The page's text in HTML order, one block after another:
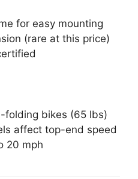
for easy mounting
(rare at this price)
folding bikes (65 lbs)
affect top-end speed
20 mph